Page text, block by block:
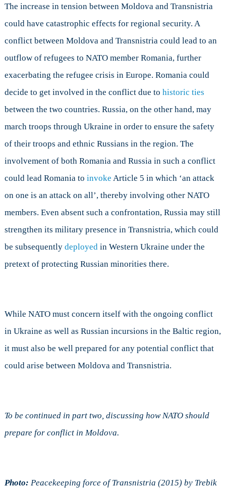
The increase in tension between Moldova and Transnistria
could have catastrophic effects for regional security. A
conflict between Moldova and Transnistria could lead to an
outflow of refugees to NATO member Romania, further
exacerbating the refugee crisis in Europe. Romania could
decide to get involved in the conflict due to historic ties
between the two countries. Russia, on the other hand, may
march troops through Ukraine in order to ensure the safety
of their troops and ethnic Russians in the region. The
involvement of both Romania and Russia in such a conflict
could lead Romania to invoke Article 5 in which ‘an attack
on one is an attack on all’, thereby involving other NATO
members. Even absent such a confrontation, Russia may still
strengthen its military presence in Transnistria, which could
be subsequently deployed in Western Ukraine under the
pretext of protecting Russian minorities there.
While NATO must concern itself with the ongoing conflict
in Ukraine as well as Russian incursions in the Baltic region,
it must also be well prepared for any potential conflict that
could arise between Moldova and Transnistria.
To be continued in part two, discussing how NATO should
prepare for conflict in Moldova.
Photo: Peacekeeping force of Transnistria (2015) by Trebik